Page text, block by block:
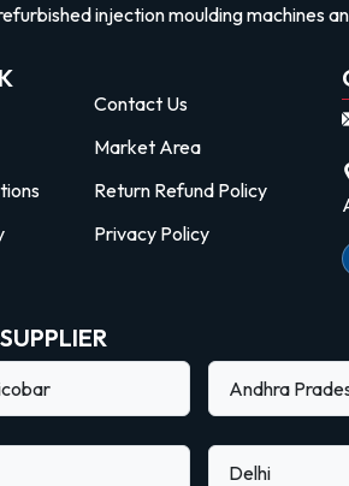
injection moulding machines
Contact Us
Market Area
Return Refund Policy
Privacy Policy
Andhra
Delhi